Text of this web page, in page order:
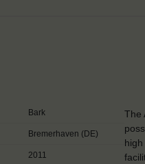
Bark
Bremerhaven (DE)
2011
The